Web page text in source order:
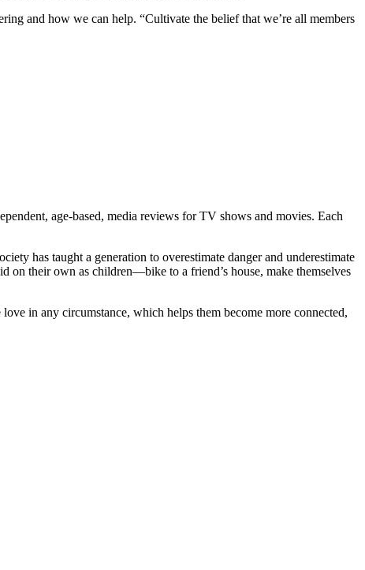
and how we can help. “Cultivate the belief that we’re all members
age-based, media reviews for TV shows and movies. Each
has taught a generation to overestimate danger and underestimate
on their own as children—bike to a friend’s house, make themselves
in any circumstance, which helps them become more connected,